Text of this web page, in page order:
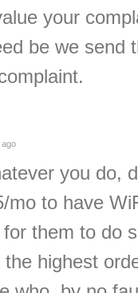
your
be we send
you do,
mo to have
for them to do
the highest